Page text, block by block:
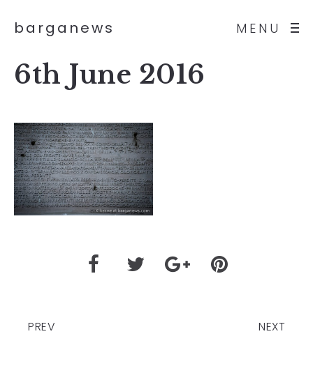
MENU
barganews
6th June 2016
PREV NEXT